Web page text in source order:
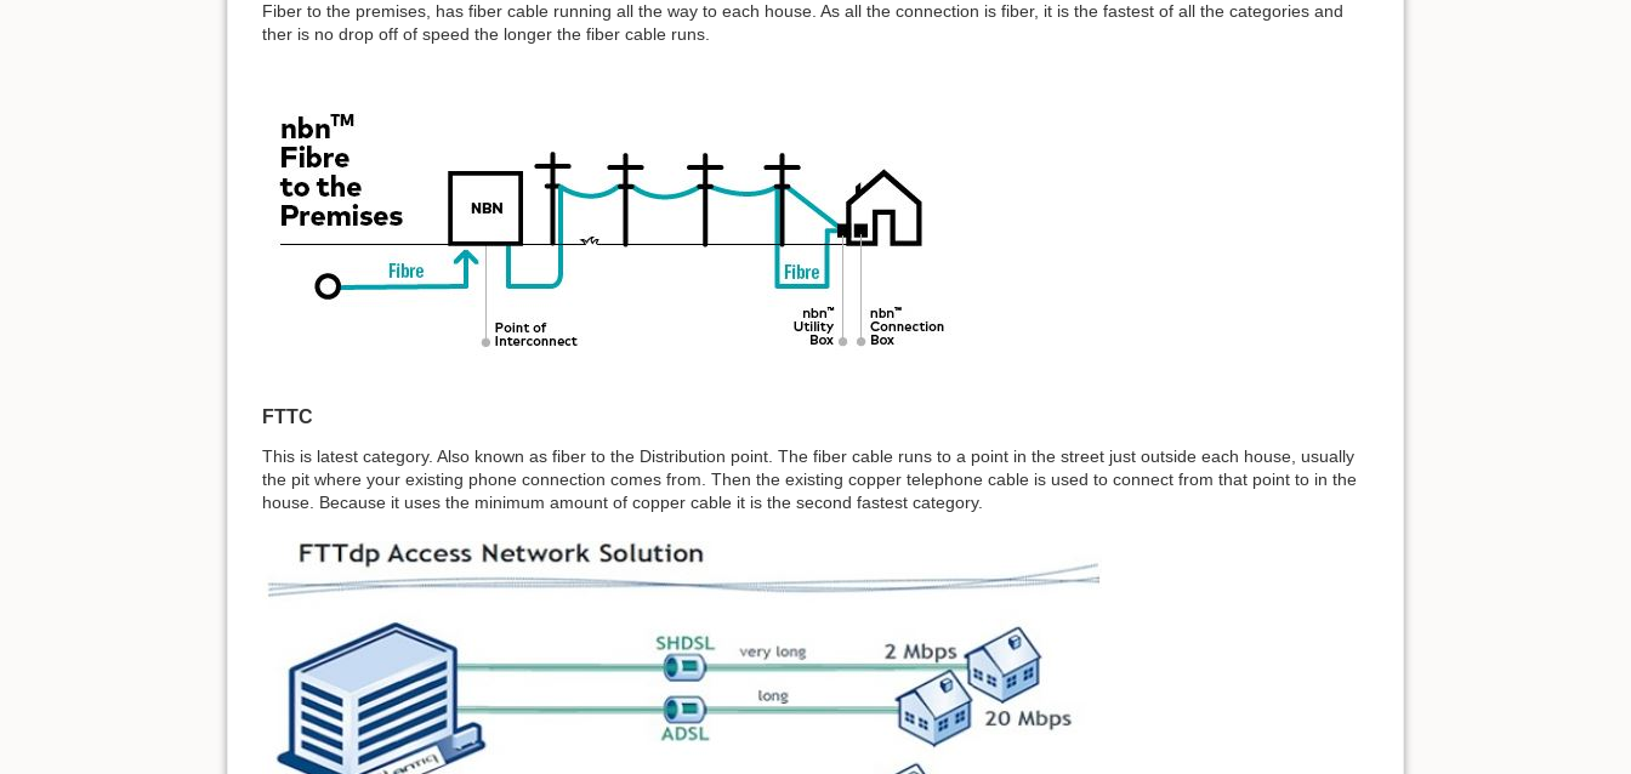
Fiber to the premises, has fiber cable running all the way to each house. As all the connection is fiber, it is the fastest of all the categories and
ther is no drop off of speed the longer the fiber cable runs.
FTTC
This is latest category. Also known as fiber to the Distribution point. The fiber cable runs to a point in the street just outside each house, usually
the pit where your existing phone connection comes from. Then the existing copper telephone cable is used to connect from that point to in the
house. Because it uses the minimum amount of copper cable it is the second fastest category.